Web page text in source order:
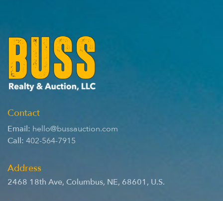
Contact
Email: hello@bussauction.com
Call: 402-564-7915
Address
2468 18th Ave, Columbus, NE, 68601 , U.S.